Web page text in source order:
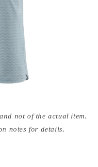
not of the actual item.
notes for details.